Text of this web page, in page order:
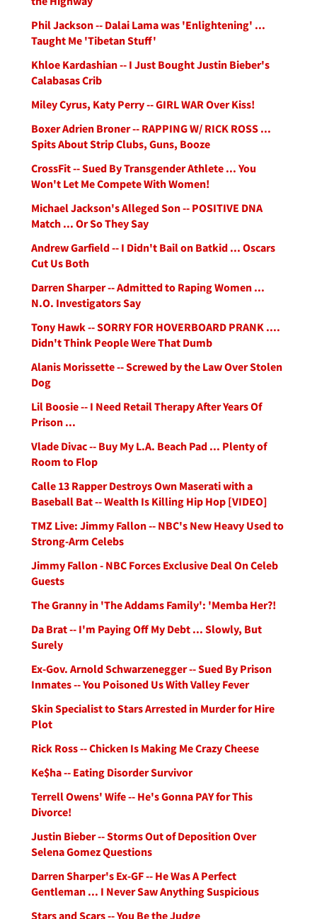
Phil Jackson -- Dalai Lama was 'Enlightening' ...
Taught Me 'Tibetan Stuff'
Khloe Kardashian -- I Just Bought Justin Bieber's
Calabasas Crib
Miley Cyrus, Katy Perry -- GIRL WAR Over Kiss!
Boxer Adrien Broner -- RAPPING W/ RICK ROSS ...
Spits About Strip Clubs, Guns, Booze
CrossFit -- Sued By Transgender Athlete ... You
Won't Let Me Compete With Women!
Michael Jackson's Alleged Son -- POSITIVE DNA
Match ... Or So They Say
Andrew Garfield -- I Didn't Bail on Batkid ... Oscars
Cut Us Both
Darren Sharper -- Admitted to Raping Women ...
N.O. Investigators Say
Tony Hawk -- SORRY FOR HOVERBOARD PRANK ....
Didn't Think People Were That Dumb
Alanis Morissette -- Screwed by the Law Over Stolen
Dog
Lil Boosie -- I Need Retail Therapy After Years Of
Prison ...
Vlade Divac -- Buy My L.A. Beach Pad ... Plenty of
Room to Flop
Calle 13 Rapper Destroys Own Maserati with a
Baseball Bat -- Wealth Is Killing Hip Hop [VIDEO]
TMZ Live: Jimmy Fallon -- NBC's New Heavy Used to
Strong-Arm Celebs
Jimmy Fallon - NBC Forces Exclusive Deal On Celeb
Guests
The Granny in 'The Addams Family': 'Memba Her?!
Da Brat -- I'm Paying Off My Debt ... Slowly, But
Surely
Ex-Gov. Arnold Schwarzenegger -- Sued By Prison
Inmates -- You Poisoned Us With Valley Fever
Skin Specialist to Stars Arrested in Murder for Hire
Plot
Rick Ross -- Chicken Is Making Me Crazy Cheese
Ke$ha -- Eating Disorder Survivor
Terrell Owens' Wife -- He's Gonna PAY for This
Divorce!
Justin Bieber -- Storms Out of Deposition Over
Selena Gomez Questions
Darren Sharper's Ex-GF -- He Was A Perfect
Gentleman ... I Never Saw Anything Suspicious
Stars and Scars -- You Be the Judge